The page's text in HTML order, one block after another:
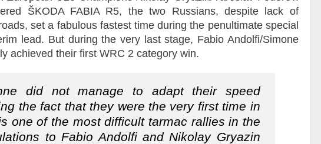
ŠKODA FABIA R5, the two Russians, despite lack of
set a fabulous fastest time during the penultimate special
lead. But during the very last stage, Fabio Andolfi/Simone
achieved their first WRC 2 category win.
did not manage to adapt their speed
the fact that they were the very first time in
one of the most difficult tarmac rallies in the
to Fabio Andolfi and Nikolay Gryazin